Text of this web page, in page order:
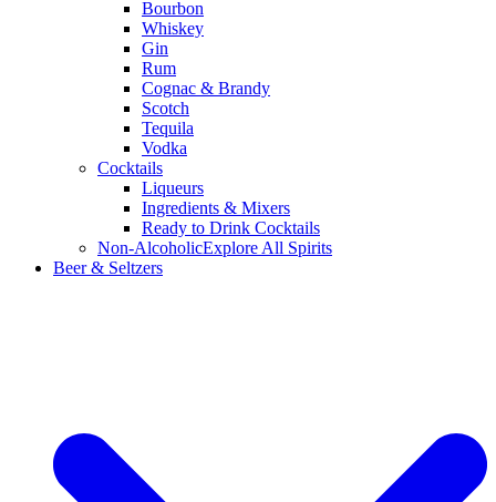
Bourbon
Whiskey
Gin
Rum
Cognac & Brandy
Scotch
Tequila
Vodka
Cocktails
Liqueurs
Ingredients & Mixers
Ready to Drink Cocktails
Non-AlcoholicExplore All Spirits
Beer & Seltzers